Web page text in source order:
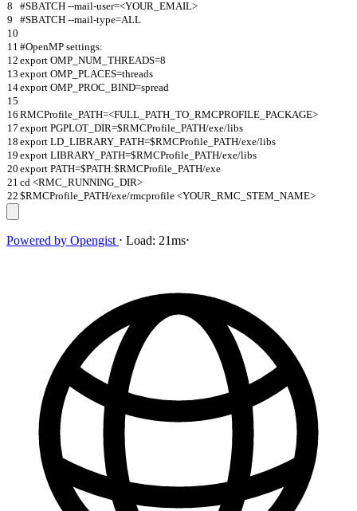
8
#SBATCH --mail-user=<YOUR_EMAIL>
9
#SBATCH --mail-type=ALL
10
11 #OpenMP settings:
12 export OMP_NUM_THREADS=8
13 export OMP_PLACES=threads
14export OMP_PROC_BIND=spread
15
16 RMCProfile_PATH=<FULL_PATH_TO_RMCPROFILE_PACKAGE>
17 export PGPLOT_DIR=$RMCProfile_PATH/exe/libs
18 export LD_LIBRARY_PATH=$RMCProfile_PATH/exe/libs
19 export LIBRARY_PATH=$RMCProfile_PATH/exe/libs
20 export PATH=$PATH:$RMCProfile_PATH/exe
21 cd <RMC_RUNNING_DIR>
22 $RMCProfile_PATH/exe/rmcprofile <YOUR_RMC_STEM_NAME>
Powered by Opengist ⋅ Load: 21ms⋅